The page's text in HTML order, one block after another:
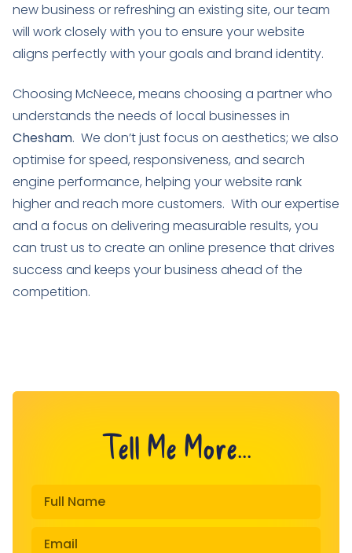
new business or refreshing an existing site, our team
will work closely with you to ensure your website
aligns perfectly with your goals and brand identity.
Choosing McNeece,means choosing a partner who
understands the needs of local businesses in
Chesham. We don’t just focus on aesthetics; we also
optimise for speed, responsiveness, and search
engine performance, helping your website rank
higher and reach more customers. With our expertise
and a focus on delivering measurable results, you
can trust us to create an online presence that drives
success and keeps your business ahead of the
competition.
Tell Me More...